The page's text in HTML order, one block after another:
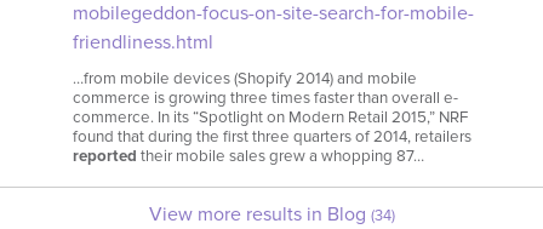
mobilegeddon-focus-on-site-search-for-mobile-
friendliness.html
…from mobile devices (Shopify 2014) and mobile
commerce is growing three times faster than overall e-
commerce. In its “Spotlight on Modern Retail 2015,” NRF
found that during the first three quarters of 2014, retailers
reported their mobile sales grew a whopping 87…
View more results in Blog (34)